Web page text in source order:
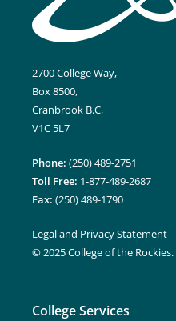
2700 College Way,
Box 8500,
Cranbrook B.C,
V1C 5L7
Phone: (250) 489-2751
Toll Free: 1-877-489-2687
Fax: (250) 489-1790
Legal and Privacy Statement
© 2025 College of the
College Services